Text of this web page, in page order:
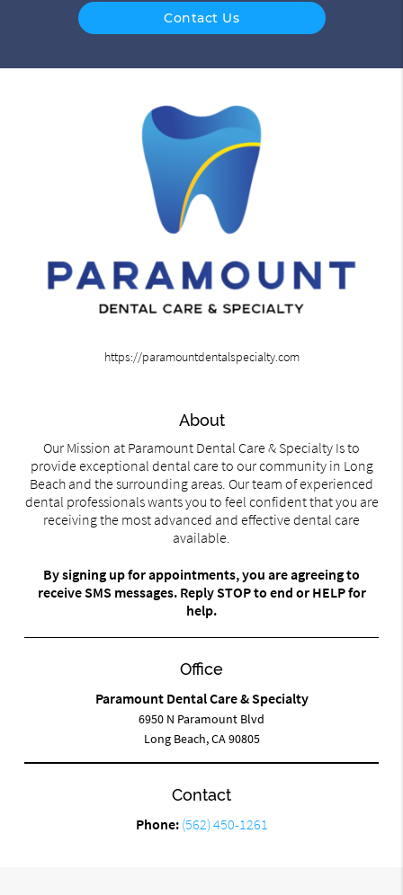
Contact Us
https://paramountdentalspecialty.com
About
Our Mission at Paramount Dental Care & Specialty Is to
provide exceptional dental care to our community in Long
Beach and the surrounding areas. Our team of experienced
dental professionals wants you to feel confident that you are
receiving the most advanced and effective dental care
available.
By signing up for appointments, you are agreeing to
receive SMS messages. Reply STOP to end or HELP for
help.
Office
Paramount Dental Care & Specialty
6950 N Paramount Blvd
Long Beach, CA 90805
Contact
Phone: (562) 450-1261